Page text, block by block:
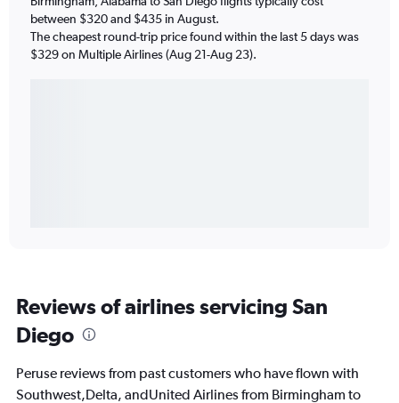
between $320 and $435 in August.
The cheapest round-trip price found within the last 5 days was
$329 on Multiple Airlines (Aug 21-Aug 23).
Reviews of airlines servicing San
Diego
Peruse reviews from past customers who have flown with
Southwest,Delta, andUnited Airlines from Birmingham to